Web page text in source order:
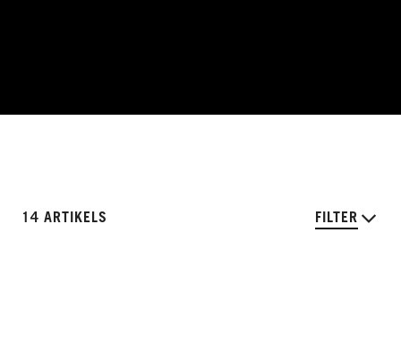
14 ARTIKELS FILTER